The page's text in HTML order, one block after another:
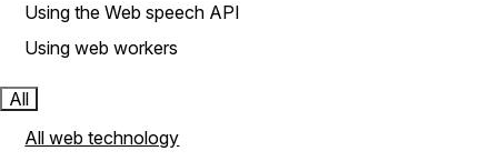
Using the Web speech API
Using web workers
All
All web technology